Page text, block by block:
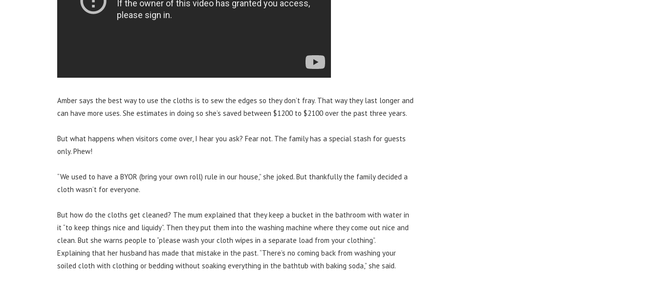
Amber says the best way to use the cloths is to sew the edges so they don’t fray. That way they last longer and
can have more uses. She estimates in doing so she’s saved between $1200 to $2100 over the past three years.
But what happens when visitors come over, I hear you ask? Fear not. The family has a special stash for guests
only. Phew!
“We used to have a BYOR (bring your own roll) rule in our house,” she joked. But thankfully the family decided a
cloth wasn’t for everyone.
But how do the cloths get cleaned? The mum explained that they keep a bucket in the bathroom with water in
it “to keep things nice and liquidy”. Then they put them into the washing machine where they come out nice and
clean. But she warns people to “please wash your cloth wipes in a separate load from your clothing”.
Explaining that her husband has made that mistake in the past.“There’s no coming back from washing your
soiled cloth with clothing or bedding without soaking everything in the bathtub with baking soda,” she said.